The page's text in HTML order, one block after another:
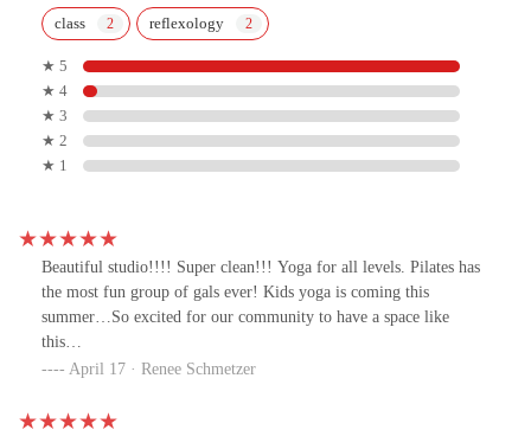
class reflexology
★ 5
★ 4
★ 3
★ 2
★ 1
Beautiful studio!!!! Super clean!!! Yoga for all levels. Pilates has
the most fun group of gals ever! Kids yoga is coming this
summer…So excited for our community to have a space like
this…
April 17 · Renee Schmetzer